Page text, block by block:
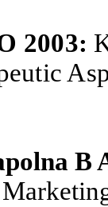
2003:
B